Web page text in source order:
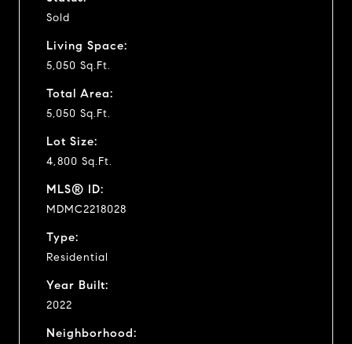
Sold
Living Space:
5,050 Sq.Ft.
Total Area:
5,050 Sq.Ft.
Lot Size:
4,800 Sq.Ft.
MLS® ID:
MDMC2218028
Type:
Residential
Year Built:
2022
Neighborhood: